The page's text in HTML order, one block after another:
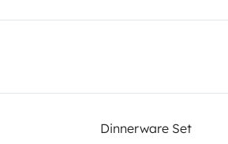
Dinnerware Set